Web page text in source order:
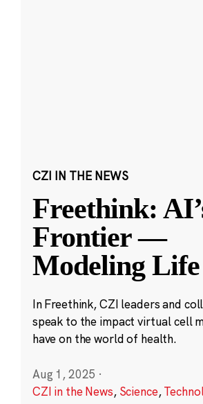
CZI IN THE NEWS
Freethink:
Frontier —
Modeling
In Freethink, CZI leaders and
speak to the impact virtual cell
have on the world of health.
Aug 1, 2025 ·
CZI in the News, Science,